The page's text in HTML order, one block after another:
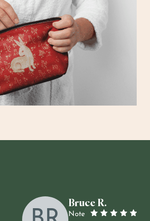
Bruce R.
Note